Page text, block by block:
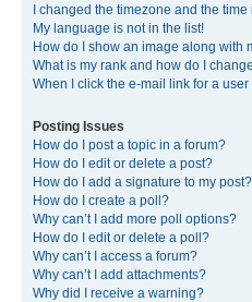
I changed the timezone and the time
My language is not in the list!
How do I show an image along with
What is my rank and how do I
When I click the e-mail link for a
Posting Issues
How do I post a topic in a forum?
How do I edit or delete a post?
How do I add a signature to my post?
How do I create a poll?
Why can’t I add more poll options?
How do I edit or delete a poll?
Why can’t I access a forum?
Why can’t I add attachments?
Why did I receive a warning?